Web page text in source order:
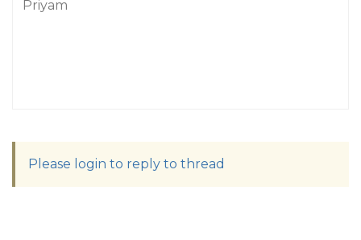
Priyam
Please login to reply to thread